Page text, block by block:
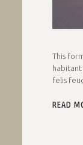
This
habitant
felis
READ